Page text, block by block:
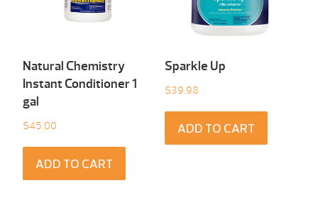
Natural Chemistry
Instant Conditioner 1
gal
$45.00
ADD TO CART
Sparkle Up
$39.98
ADD TO CART